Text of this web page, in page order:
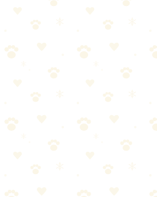
answer. A quality waterproof